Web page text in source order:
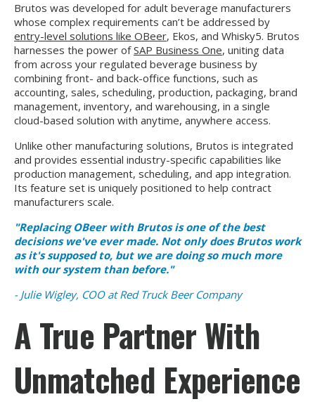
Brutos was developed for adult beverage manufacturers
whose complex requirements can’t be addressed by
entry-level solutions like OBeer, Ekos, and Whisky5. Brutos
harnesses the power ofSAP Business One, uniting data
from across your regulated beverage business by
combining front- and back-office functions, such as
accounting, sales, scheduling, production, packaging, brand
management, inventory, and warehousing, in a single
cloud-based solution with anytime, anywhere access.
Unlike other manufacturing solutions, Brutos is integrated
and provides essential industry-specific capabilities like
production management, scheduling, and app integration.
Its feature set is uniquely positioned to help contract
manufacturers scale.
"Replacing OBeer with Brutos is one of the best
decisions we've ever made. Not only does Brutos work
as it's supposed to, but we are doing so much more
with our system than before."
- Julie Wigley, COO at Red Truck Beer Company
A True Partner With
Unmatched Experience